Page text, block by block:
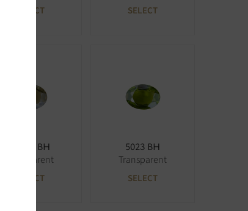
SELECT SELECT
5033K BH
Transparent
SELECT
5023 BH
Transparent
SELECT